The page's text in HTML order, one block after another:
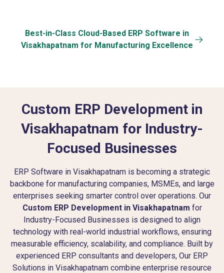
Best-in-Class Cloud-Based ERP Software in
Visakhapatnam for Manufacturing Excellence
Custom ERP Development in
Visakhapatnam for Industry-
Focused Businesses
ERP Software in Visakhapatnam is becoming a strategic
backbone for manufacturing companies, MSMEs, and large
enterprises seeking smarter control over operations. Our
Custom ERP Development in Visakhapatnam for
Industry-Focused Businesses is designed to align
technology with real-world industrial workflows, ensuring
measurable efficiency, scalability, and compliance. Built by
experienced ERP consultants and developers, Our ERP
Solutions in Visakhapatnam combine enterprise resource